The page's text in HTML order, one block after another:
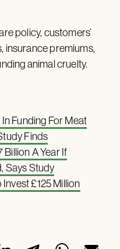
policy, customers’
insurance premiums,
animal cruelty.
Funding For Meat
Finds
A Year If
Says Study
£125 Million